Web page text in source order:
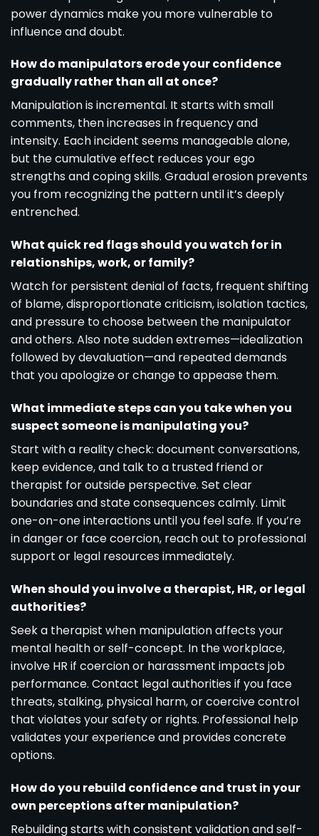
power dynamics make you more vulnerable to
influence and doubt.
How do manipulators erode your confidence
gradually rather than all at once?
Manipulation is incremental. It starts with small
comments, then increases in frequency and
intensity. Each incident seems manageable alone,
but the cumulative effect reduces your ego
strengths and coping skills. Gradual erosion prevents
you from recognizing the pattern until it’s deeply
entrenched.
What quick red flags should you watch for in
relationships, work, or family?
Watch for persistent denial of facts, frequent shifting
of blame, disproportionate criticism, isolation tactics,
and pressure to choose between the manipulator
and others. Also note sudden extremes—idealization
followed by devaluation—and repeated demands
that you apologize or change to appease them.
What immediate steps can you take when you
suspect someone is manipulating you?
Start with a reality check: document conversations,
keep evidence, and talk to a trusted friend or
therapist for outside perspective. Set clear
boundaries and state consequences calmly. Limit
one-on-one interactions until you feel safe. If you’re
in danger or face coercion, reach out to professional
support or legal resources immediately.
When should you involve a therapist, HR, or legal
authorities?
Seek a therapist when manipulation affects your
mental health or self-concept. In the workplace,
involve HR if coercion or harassment impacts job
performance. Contact legal authorities if you face
threats, stalking, physical harm, or coercive control
that violates your safety or rights. Professional help
validates your experience and provides concrete
options.
How do you rebuild confidence and trust in your
own perceptions after manipulation?
Rebuilding starts with consistent validation and self-